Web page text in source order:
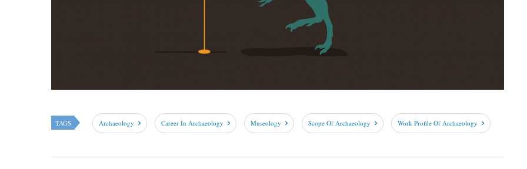
TAGS Archaeology Career In Archaeology Museology Scope Of Archaeology Work Profile Of Archaeology